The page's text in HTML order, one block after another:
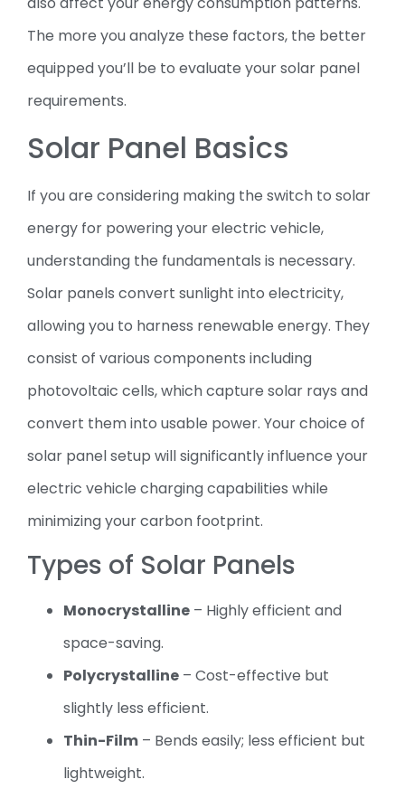
The more you analyze these factors, the better
equipped you’ll be to evaluate your solar panel
requirements.
Solar Panel Basics
If you are considering making the switch to solar
energy for powering your electric vehicle,
understanding the fundamentals is necessary.
Solar panels convert sunlight into electricity,
allowing you to harness renewable energy. They
consist of various components including
photovoltaic cells, which capture solar rays and
convert them into usable power. Your choice of
solar panel setup will significantly influence your
electric vehicle charging capabilities while
minimizing your carbon footprint.
Types of Solar Panels
Monocrystalline – Highly efficient and
space-saving.
Polycrystalline – Cost-effective but
slightly less efficient.
Thin-Film – Bends easily; less efficient but
lightweight.